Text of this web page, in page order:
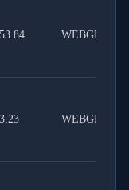
WEBGPU
WEBGPU